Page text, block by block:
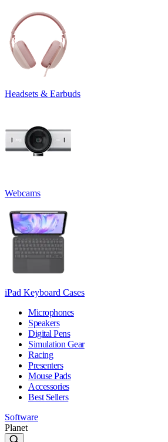
Headsets & Earbuds
Webcams
iPad Keyboard Cases
Microphones
Speakers
Digital Pens
Simulation Gear
Racing
Presenters
Mouse Pads
Accessories
Best Sellers
Software
Planet